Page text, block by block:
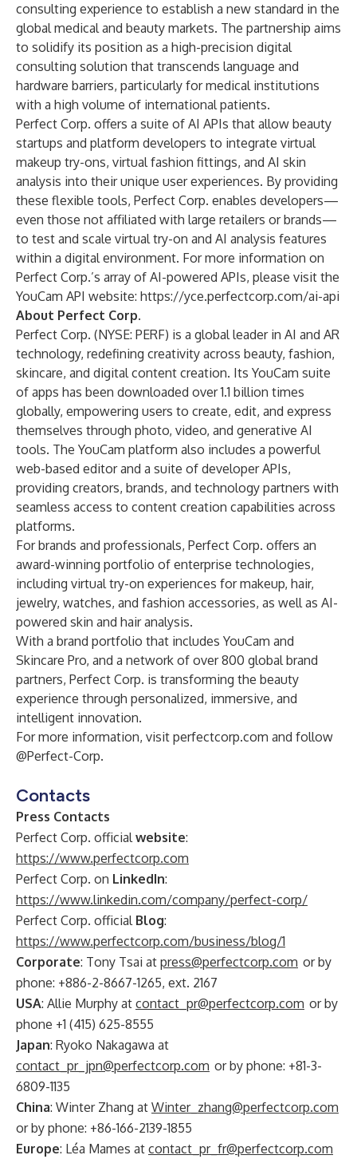
consulting experience to establish a new standard in the
global medical and beauty markets. The partnership aims
to solidify its position as a high-precision digital
consulting solution that transcends language and
hardware barriers, particularly for medical institutions
with a high volume of international patients.
Perfect Corp. offers a suite of AI APIs that allow beauty
startups and platform developers to integrate virtual
makeup try-ons, virtual fashion fittings, and AI skin
analysis into their unique user experiences. By providing
these flexible tools, Perfect Corp. enables developers—
even those not affiliated with large retailers or brands—
to test and scale virtual try-on and AI analysis features
within a digital environment. For more information on
Perfect Corp.’s array of AI-powered APIs, please visit the
YouCam API website: https://yce.perfectcorp.com/ai-api
About Perfect Corp.
Perfect Corp. (NYSE: PERF) is a global leader in AI and AR
technology, redefining creativity across beauty, fashion,
skincare, and digital content creation. Its YouCam suite
of apps has been downloaded over 1.1 billion times
globally, empowering users to create, edit, and express
themselves through photo, video, and generative AI
tools. The YouCam platform also includes a powerful
web-based editor and a suite of developer APIs,
providing creators, brands, and technology partners with
seamless access to content creation capabilities across
platforms.
For brands and professionals, Perfect Corp. offers an
award-winning portfolio of enterprise technologies,
including virtual try-on experiences for makeup, hair,
jewelry, watches, and fashion accessories, as well as AI-
powered skin and hair analysis.
With a brand portfolio that includes YouCam and
Skincare Pro, and a network of over 800 global brand
partners, Perfect Corp. is transforming the beauty
experience through personalized, immersive, and
intelligent innovation.
For more information, visit perfectcorp.com and follow
@Perfect-Corp.
Contacts
Press Contacts
Perfect Corp. officialwebsite:
https://www.perfectcorp.com
Perfect Corp. on LinkedIn:
https://www.linkedin.com/company/perfect-corp/
Perfect Corp. official Blog:
https://www.perfectcorp.com/business/blog/1
Corporate: Tony Tsai at press@perfectcorp.com or by
phone: +886-2-8667-1265, ext. 2167
USA: Allie Murphy at contact_pr@perfectcorp.com or by
phone +1 (415) 625-8555
Japan: Ryoko Nakagawa at
contact_pr_jpn@perfectcorp.com or by phone: +81-3-
6809-1135
China: Winter Zhang at Winter_zhang@perfectcorp.com
or by phone: +86-166-2139-1855
Europe: Léa Mames at contact_pr_fr@perfectcorp.com